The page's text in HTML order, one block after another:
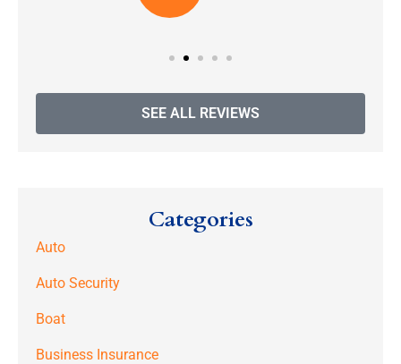
SEE ALL REVIEWS
Categories
Auto
Auto Security
Boat
Business Insurance